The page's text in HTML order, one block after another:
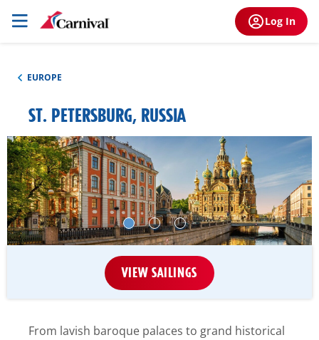
Log In
EUROPE
ST. PETERSBURG, RUSSIA
VIEW SAILINGS
From lavish baroque palaces to grand historical